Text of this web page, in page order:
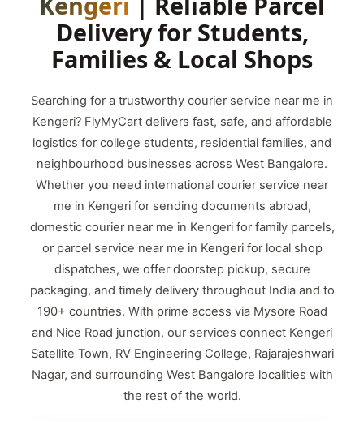
Delivery for Students,
Families & Local Shops
Searching for a trustworthy courier service near me in
Kengeri? FlyMyCart delivers fast, safe, and affordable
logistics for college students, residential families, and
neighbourhood businesses across West Bangalore.
Whether you need international courier service near
me in Kengeri for sending documents abroad,
domestic courier near me in Kengeri for family parcels,
or parcel service near me in Kengeri for local shop
dispatches, we offer doorstep pickup, secure
packaging, and timely delivery throughout India and to
190+ countries. With prime access via Mysore Road
and Nice Road junction, our services connect Kengeri
Satellite Town, RV Engineering College, Rajarajeshwari
Nagar, and surrounding West Bangalore localities with
the rest of the world.